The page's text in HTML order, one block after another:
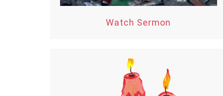
Watch Sermon